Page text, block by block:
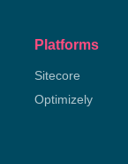
Platforms
Sitecore
Optimizely